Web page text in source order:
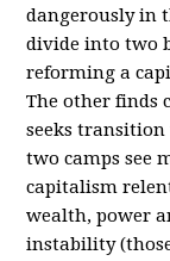
dangerously in
divide into two
reforming a
The other finds
seeks transition
two camps see
capitalism
wealth, power
instability